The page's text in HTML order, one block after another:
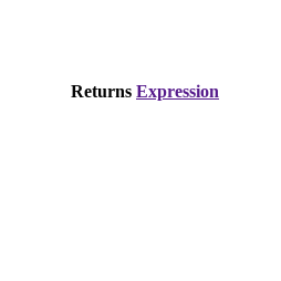
Returns Expression